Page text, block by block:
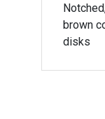
brown
disks